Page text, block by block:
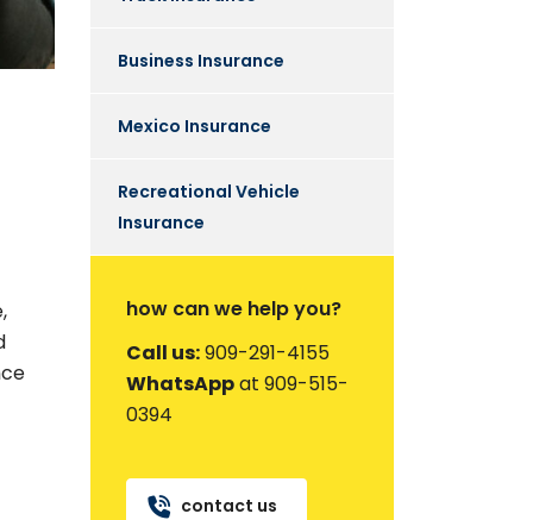
Business Insurance
Mexico Insurance
Recreational Vehicle
Insurance
how can we help you?
Call us:909-291-4155
WhatsAppat 909-515-
0394
contact us